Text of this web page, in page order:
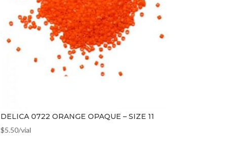
DELICA 0722 ORANGE OPAQUE – SIZE 11
$5.50/vial